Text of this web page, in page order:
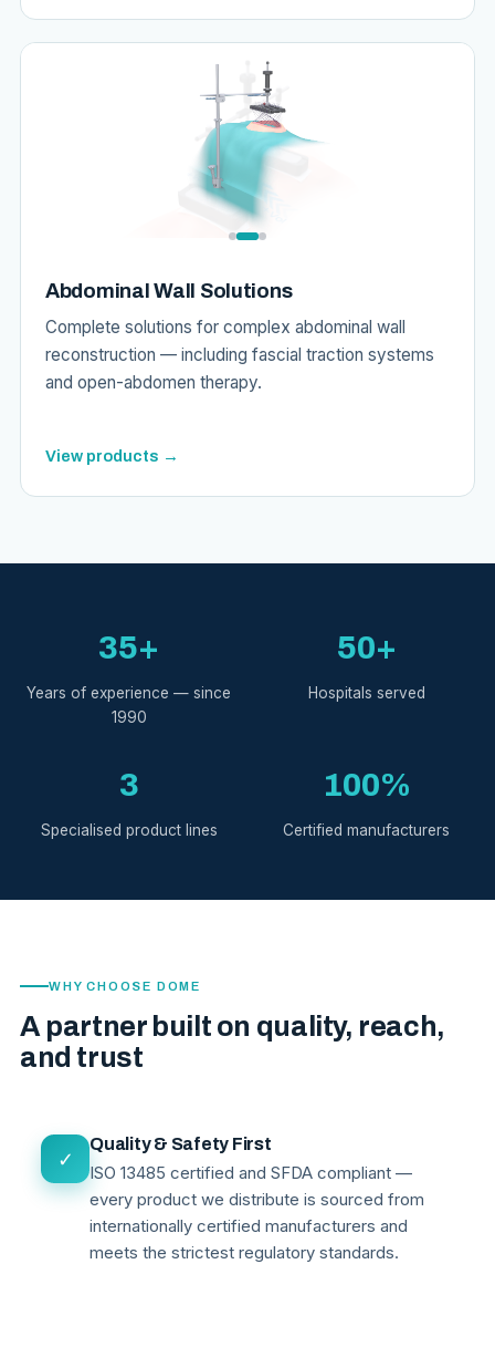
Abdominal Wall Solutions
Complete solutions for complex abdominal wall
reconstruction — including fascial traction systems
and open-abdomen therapy.
View products →
35+
Years of experience — since
1990
50+
Hospitals served
3
Specialised product lines
100%
Certified manufacturers
WHY CHOOSE DOME
A partner built on quality, reach,
and trust
✓
Quality & Safety First
ISO 13485 certified and SFDA compliant —
every product we distribute is sourced from
internationally certified manufacturers and
meets the strictest regulatory standards.